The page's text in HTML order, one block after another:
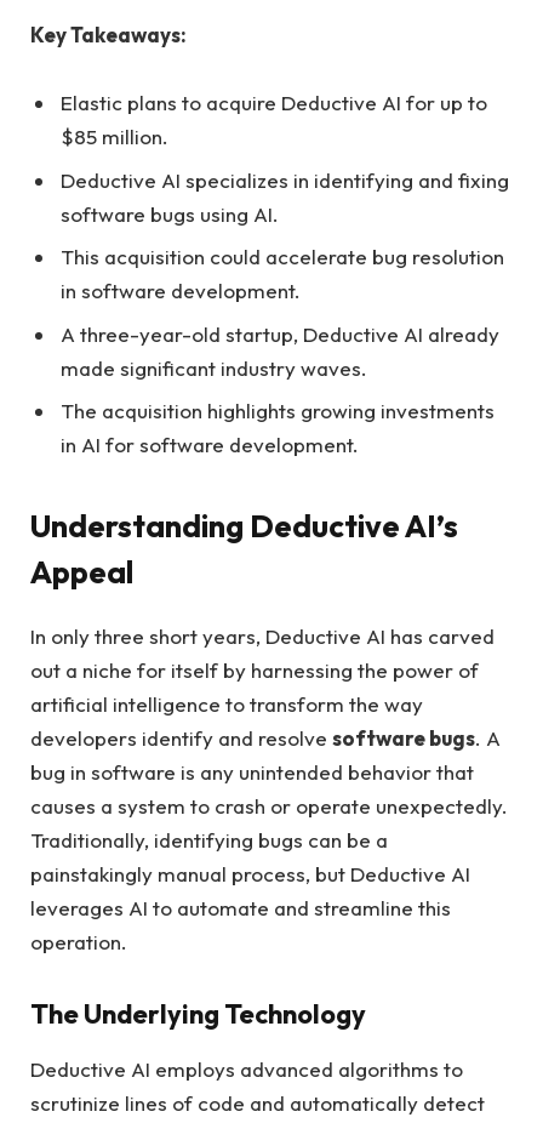
Key Takeaways:
Elastic plans to acquire Deductive AI for up to
$85 million.
Deductive AI specializes in identifying and fixing
software bugs using AI.
This acquisition could accelerate bug resolution
in software development.
A three-year-old startup, Deductive AI already
made significant industry waves.
The acquisition highlights growing investments
in AI for software development.
Understanding Deductive AI’s
Appeal
In only three short years, Deductive AI has carved
out a niche for itself by harnessing the power of
artificial intelligence to transform the way
developers identify and resolve software bugs. A
bug in software is any unintended behavior that
causes a system to crash or operate unexpectedly.
Traditionally, identifying bugs can be a
painstakingly manual process, but Deductive AI
leverages AI to automate and streamline this
operation.
The Underlying Technology
Deductive AI employs advanced algorithms to
scrutinize lines of code and automatically detect